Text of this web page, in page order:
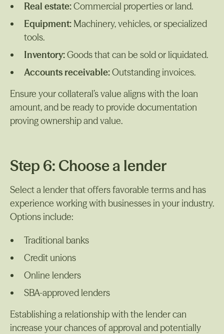
Real estate:Commercial properties or land.
Equipment: Machinery, vehicles, or specialized
tools.
Inventory:Goods that can be sold or liquidated.
Accounts receivable:Outstanding invoices.
Ensure your collateral’s value aligns with the loan
amount, and be ready to provide documentation
proving ownership and value.
Step 6: Choose a lender
Select a lender that offers favorable terms and has
experience working with businesses in your industry.
Options include:
Traditional banks
Credit unions
Online lenders
SBA-approved lenders
Establishing a relationship with the lender can
increase your chances of approval and potentially